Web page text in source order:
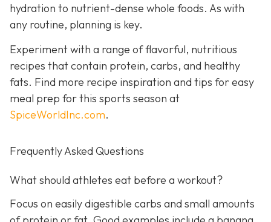
hydration to nutrient-dense whole foods. As with
any routine, planning is key.
Experiment with a range of flavorful, nutritious
recipes that contain protein, carbs, and healthy
fats. Find more recipe inspiration and tips for easy
meal prep for this sports season at
SpiceWorldInc.com.
Frequently Asked Questions
What should athletes eat before a workout?
Focus on easily digestible carbs and small amounts